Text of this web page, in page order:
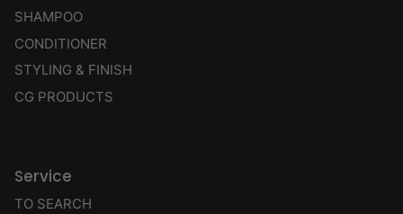
SHAMPOO
CONDITIONER
STYLING & FINISH
CG PRODUCTS
Service
TO SEARCH